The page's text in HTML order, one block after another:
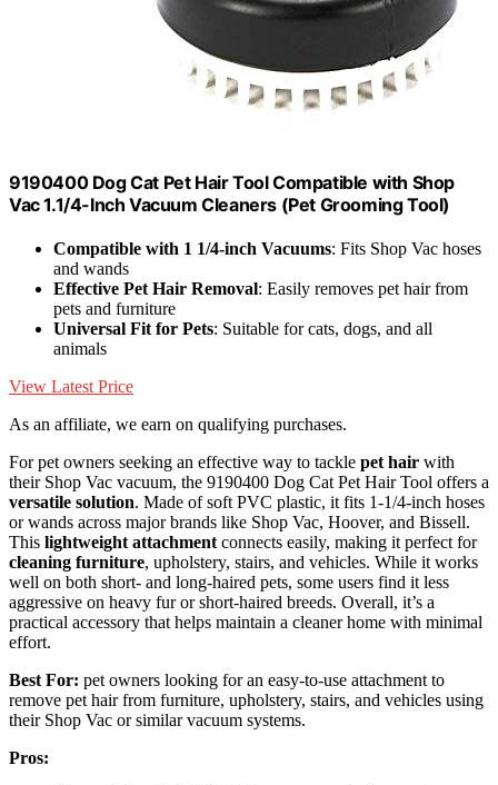
9190400 Dog Cat Pet Hair Tool Compatible with Shop
Vac 1.1/4-Inch Vacuum Cleaners (Pet Grooming Tool)
Compatible with 1 1/4-inch Vacuums: Fits Shop Vac hoses
and wands
Effective Pet Hair Removal: Easily removes pet hair from
pets and furniture
Universal Fit for Pets: Suitable for cats, dogs, and all
animals
View Latest Price
As an affiliate, we earn on qualifying purchases.
For pet owners seeking an effective way to tackle pet hair with
their Shop Vac vacuum, the 9190400 Dog Cat Pet Hair Tool offers a
versatile solution. Made of soft PVC plastic, it fits 1-1/4-inch hoses
or wands across major brands like Shop Vac, Hoover, and Bissell.
This lightweight attachment connects easily, making it perfect for
cleaning furniture, upholstery, stairs, and vehicles. While it works
well on both short- and long-haired pets, some users find it less
aggressive on heavy fur or short-haired breeds. Overall, it’s a
practical accessory that helps maintain a cleaner home with minimal
effort.
Best For: pet owners looking for an easy-to-use attachment to
remove pet hair from furniture, upholstery, stairs, and vehicles using
their Shop Vac or similar vacuum systems.
Pros: